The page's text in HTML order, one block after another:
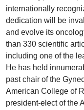
internationally
dedication will be
and evolve its
than 330 scientific
including one of the
He has held
past chair of the
American College of
president-elect of the